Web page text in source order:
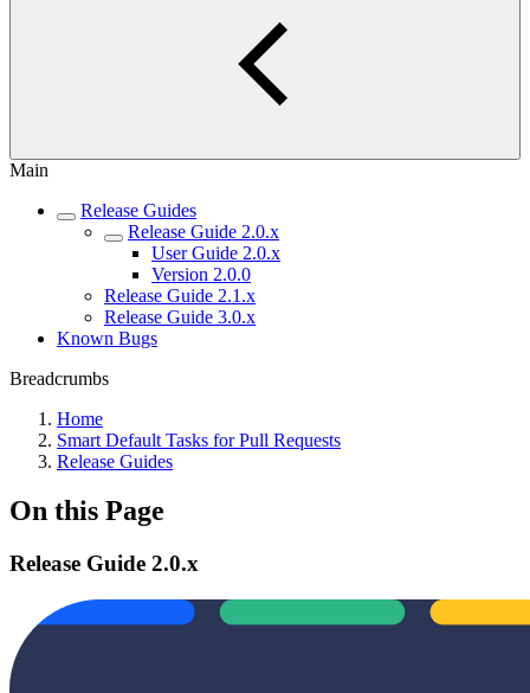
Main
Release Guides
Release Guide 2.0.x
User Guide 2.0.x
Version 2.0.0
Release Guide 2.1.x
Release Guide 3.0.x
Known Bugs
Breadcrumbs
Home
Smart Default Tasks for Pull Requests
Release Guides
On this Page
Release Guide 2.0.x